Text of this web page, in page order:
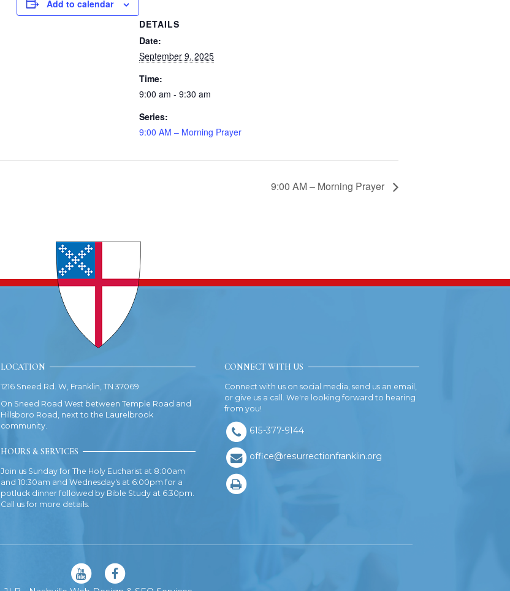
Add to calendar
DETAILS
Date:
September 9, 2025
Time:
9:00 am - 9:30 am
Series:
9:00 AM – Morning Prayer
9:00 AM – Morning Prayer
LOCATION
1216 Sneed Rd. W, Franklin, TN 37069
On Sneed Road West between Temple Road and
Hillsboro Road, next to the Laurelbrook
community.
HOURS & SERVICES
Join us Sunday for The Holy Eucharist at 8:00am
and 10:30am and Wednesday's at 6:00pm for a
potluck dinner followed by Bible Study at 6:30pm.
Call us for more details.
CONNECT WITH US
Connect with us on social media, send us an email,
or give us a call. We're looking forward to hearing
from you!
615-377-9144
office@resurrectionfranklin.org